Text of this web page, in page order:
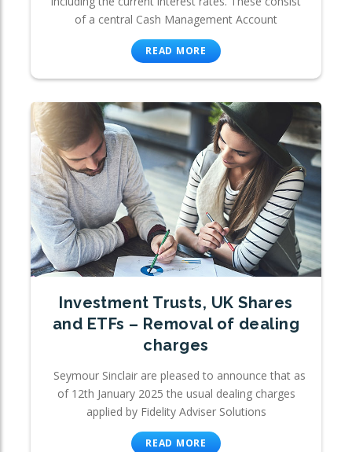
of a central Cash Management Account
READ MORE
Investment Trusts, UK Shares
and ETFs – Removal of dealing
charges
Seymour Sinclair are pleased to announce that as
of 12th January 2025 the usual dealing charges
applied by Fidelity Adviser Solutions
READ MORE